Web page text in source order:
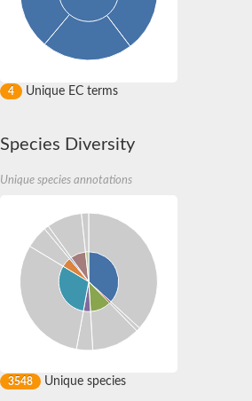
4 Unique EC terms
Species Diversity
Unique species annotations
3548 Unique species